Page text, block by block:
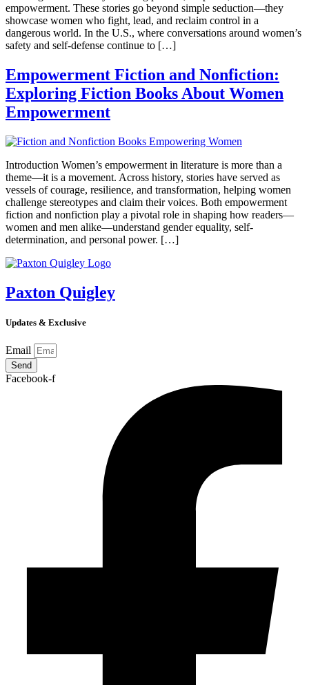
empowerment. These stories go beyond simple seduction—they
showcase women who fight, lead, and reclaim control in a
dangerous world. In the U.S., where conversations around women’s
safety and self-defense continue to […]
Empowerment Fiction and Nonfiction:
Exploring Fiction Books About Women
Empowerment
Introduction Women’s empowerment in literature is more than a
theme—it is a movement. Across history, stories have served as
vessels of courage, resilience, and transformation, helping women
challenge stereotypes and claim their voices. Both empowerment
fiction and nonfiction play a pivotal role in shaping how readers—
women and men alike—understand gender equality, self-
determination, and personal power. […]
Paxton Quigley
Updates & Exclusive
Email
Send
Facebook-f